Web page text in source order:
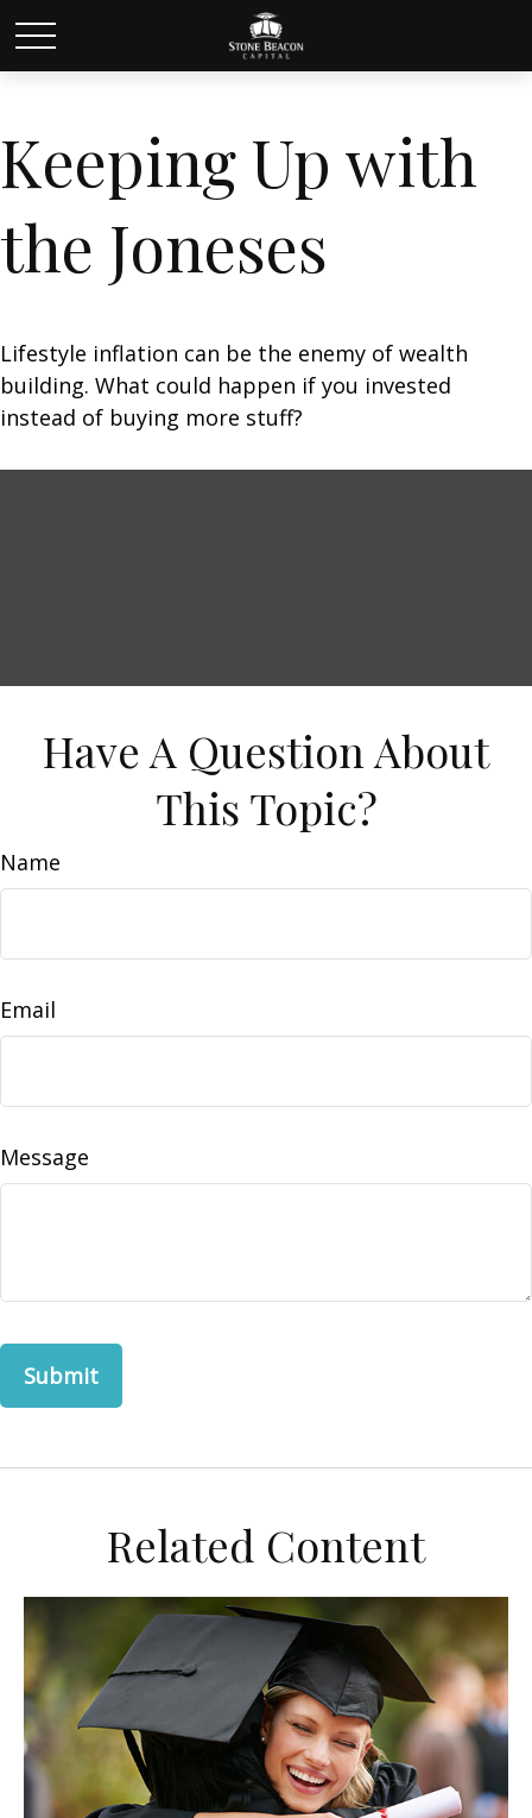
Keeping Up with
the Joneses
Lifestyle inflation can be the enemy of wealth
building. What could happen if you invested
instead of buying more stuff?
Have A Question About
This Topic?
Name
Email
Message
Related Content